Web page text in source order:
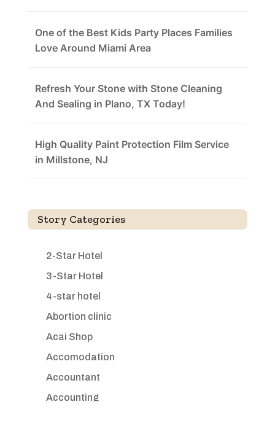
One of the Best Kids Party Places Families
Love Around Miami Area
Refresh Your Stone with Stone Cleaning
And Sealing in Plano, TX Today!
High Quality Paint Protection Film Service
in Millstone, NJ
Story Categories
2-Star Hotel
3-Star Hotel
4-star hotel
Abortion clinic
Acai Shop
Accomodation
Accountant
Accounting